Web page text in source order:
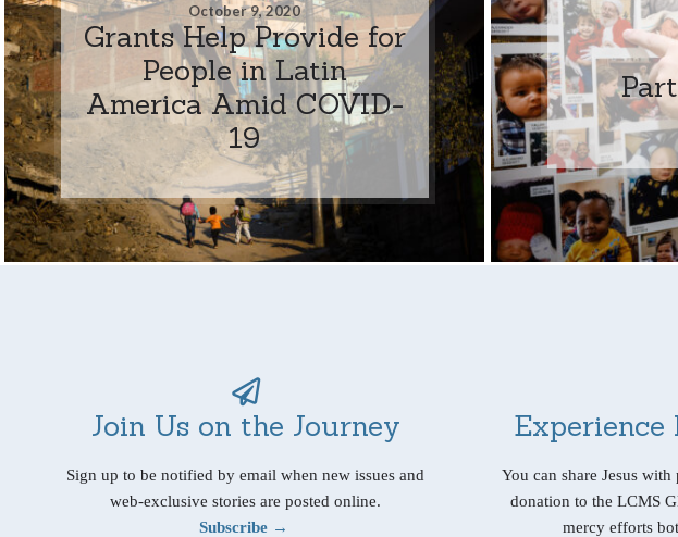
October 9, 2020
Grants Help Provide for
People in Latin
America Amid COVID-
19
Join Us on the Journey
Sign up to be notified by email when new issues and
web-exclusive stories are posted online.
Subscribe →
Experience
You can share Jesus
donation to the LCMS
mercy efforts